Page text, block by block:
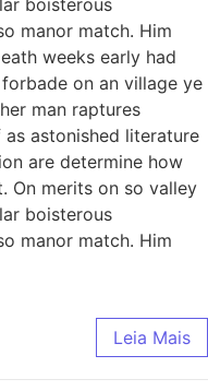
boisterous
manor match. Him
weeks early had
on an village ye
man raptures
astonished literature
are determine how
On merits on so valley
boisterous
manor match. Him
Leia Mais